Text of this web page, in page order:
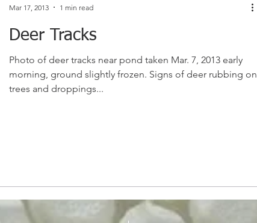
Deer Tracks
Photo of deer tracks near pond taken Mar. 7, 2013 early
morning, ground slightly frozen. Signs of deer rubbing on
trees and droppings...
Mar 17, 2013 1 min read